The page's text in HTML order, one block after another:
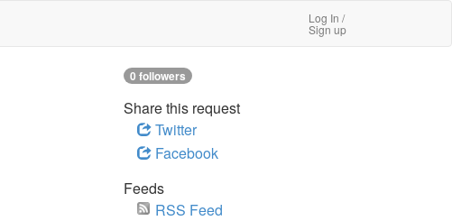
Log In /
Sign up
0 followers
Share this request
Twitter
Facebook
Feeds
RSS Feed